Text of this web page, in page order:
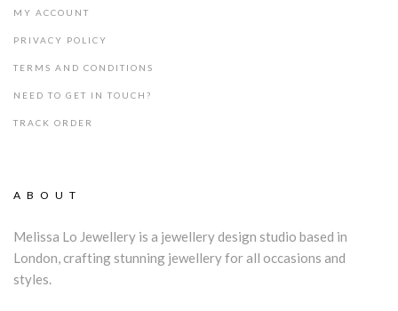
MY ACCOUNT
PRIVACY POLICY
TERMS AND CONDITIONS
NEED TO GET IN TOUCH?
TRACK ORDER
ABOUT
Melissa Lo Jewellery is a jewellery design studio based in
London, crafting stunning jewellery for all occasions and
styles.